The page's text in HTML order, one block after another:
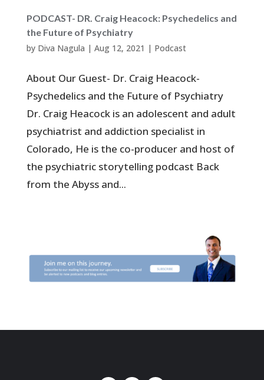
PODCAST- DR. Craig Heacock: Psychedelics and
the Future of Psychiatry
by Diva Nagula | Aug 12, 2021 | Podcast
About Our Guest- Dr. Craig Heacock-
Psychedelics and the Future of Psychiatry
Dr. Craig Heacock is an adolescent and adult
psychiatrist and addiction specialist in
Colorado, He is the co-producer and host of
the psychiatric storytelling podcast Back
from the Abyss and...